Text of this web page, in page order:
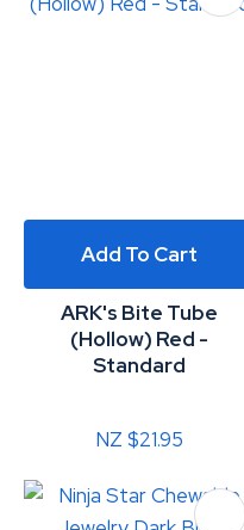
Add To Cart
ARK's Bite Tube
(Hollow) Red -
Standard
NZ $21.95